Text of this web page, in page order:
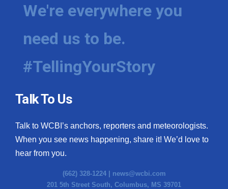
We're everywhere you
need us to be.
#TellingYourStory
Talk To Us
Talk to WCBI’s anchors, reporters and meteorologists.
When you see news happening, share it! We’d love to
hear from you.
(662) 328-1224 | news@wcbi.com
201 5th Street South, Columbus, MS 39701